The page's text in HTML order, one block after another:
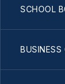
SCHOOL
BUSINESS